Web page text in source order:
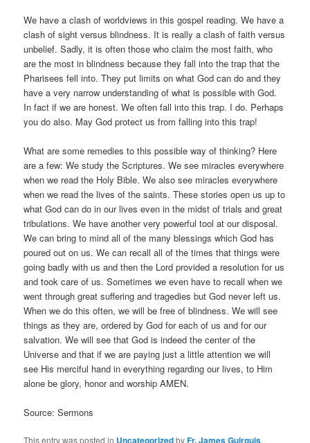
We have a clash of worldviews in this gospel reading. We have a
clash of sight versus blindness. It is really a clash of faith versus
unbelief. Sadly, it is often those who claim the most faith, who
are the most in blindness because they fall into the trap that the
Pharisees fell into. They put limits on what God can do and they
have a very narrow understanding of what is possible with God.
In fact if we are honest. We often fall into this trap. I do. Perhaps
you do also. May God protect us from falling into this trap!
What are some remedies to this possible way of thinking? Here
are a few: We study the Scriptures. We see miracles everywhere
when we read the Holy Bible. We also see miracles everywhere
when we read the lives of the saints. These stories open us up to
what God can do in our lives even in the midst of trials and great
tribulations. We have another very powerful tool at our disposal.
We can bring to mind all of the many blessings which God has
poured out on us. We can recall all of the times that things were
going badly with us and then the Lord provided a resolution for us
and took care of us. Sometimes we even have to recall when we
went through great suffering and tragedies but God never left us.
When we do this often, we will be free of blindness. We will see
things as they are, ordered by God for each of us and for our
salvation. We will see that God is indeed the center of the
Universe and that if we are paying just a little attention we will
see His merciful hand in everything regarding our lives, to Him
alone be glory, honor and worship AMEN.
Source: Sermons
This entry was posted in UncategorizedbyFr. James Guirguis.